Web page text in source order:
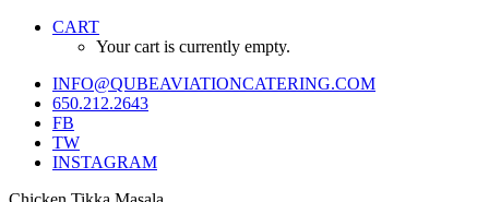
CART
Your cart is currently empty.
INFO@QUBEAVIATIONCATERING.COM
650.212.2643
FB
TW
INSTAGRAM